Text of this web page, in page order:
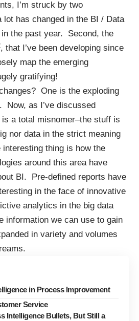
I’m struck by two
has changed in the BI / Data
the past year. Second, the
, that I’ve been developing since
map the emerging
gratifying!
One is the exploding
Now, as I’ve discussed
is a total misnomer–the stuff is
nor data in the strict meaning
thing is how the
around this area have
BI. Pre-defined reports have
in the face of innovative
analytics in the big data
information we can use to gain
in variety and volumes
in Process Improvement
Service
Intelligence Bullets, But Still a